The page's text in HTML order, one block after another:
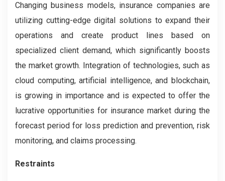
Changing business models, insurance companies are
utilizing cutting-edge digital solutions to expand their
operations and create product lines based on
specialized client demand, which significantly boosts
the market growth. Integration of technologies, such as
cloud computing, artificial intelligence, and blockchain,
is growing in importance and is expected to offer the
lucrative opportunities for insurance market during the
forecast period for loss prediction and prevention, risk
monitoring, and claims processing.
Restraints